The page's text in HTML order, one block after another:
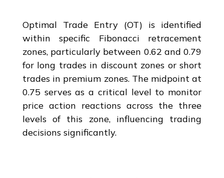
Optimal Trade Entry (OT) is identified
within specific Fibonacci retracement
zones, particularly between 0.62 and 0.79
for long trades in discount zones or short
trades in premium zones. The midpoint at
0.75 serves as a critical level to monitor
price action reactions across the three
levels of this zone, influencing trading
decisions significantly.